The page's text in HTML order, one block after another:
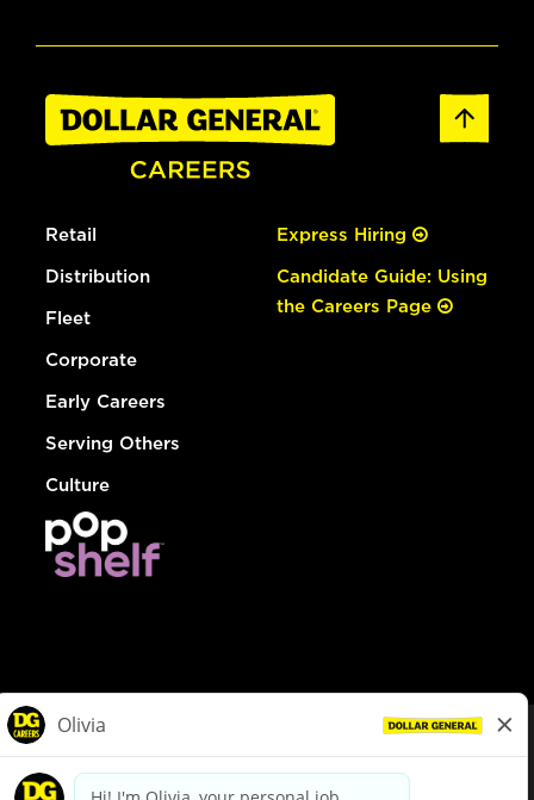
Retail
Distribution
Fleet
Corporate
Early Careers
Serving Others
Culture
Express Hiring
Candidate Guide: Using
the Careers Page